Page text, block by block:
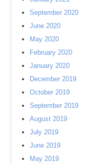
September 2020
June 2020
May 2020
February 2020
January 2020
December 2019
October 2019
September 2019
August 2019
July 2019
June 2019
May 2019